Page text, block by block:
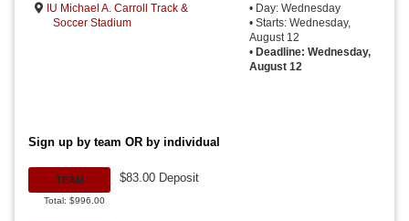
IU Michael A. Carroll Track &
Soccer Stadium
• Day: Wednesday
• Starts: Wednesday,
August 12
•Deadline: Wednesday,
August 12
Sign up by team OR by individual
TEAM
Total: $996.00
$83.00 Deposit